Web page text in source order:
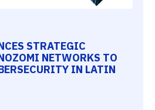
STRATEGIC
NETWORKS TO
IN LATIN